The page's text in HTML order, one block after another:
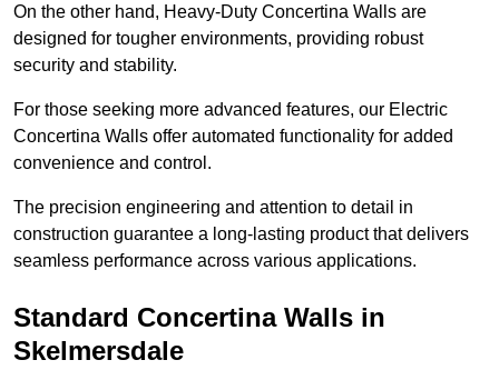
On the other hand, Heavy-Duty Concertina Walls are
designed for tougher environments, providing robust
security and stability.
For those seeking more advanced features, our Electric
Concertina Walls offer automated functionality for added
convenience and control.
The precision engineering and attention to detail in
construction guarantee a long-lasting product that delivers
seamless performance across various applications.
Standard Concertina Walls in
Skelmersdale